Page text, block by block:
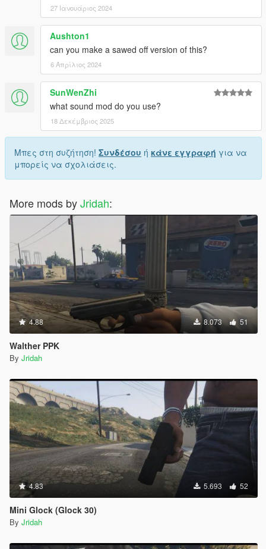
27 Ιανουάριος 2024
Aushton1
can you make a sawed off version of this?
6 Απρίλιος 2024
SunWenZhi
what sound mod do you use?
18 Δεκέμβριος 2025
Μπες στη συζήτηση! Συνδέσου ή κάνε εγγραφή για να
μπορείς να σχολιάσεις.
More mods byJridah:
4.88 8.073 51
Walther PPK
By Jridah
4.83 5.693 52
Mini Glock (Glock 30)
By Jridah